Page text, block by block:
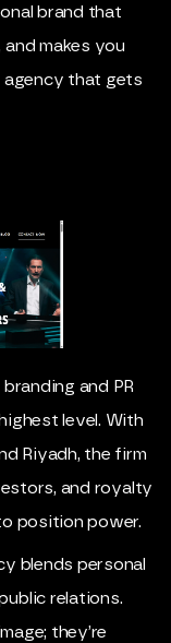
brand that
makes you
agency that gets
and PR
level. With
Riyadh, the firm
and royalty
position power.
blends personal
relations.
they’re